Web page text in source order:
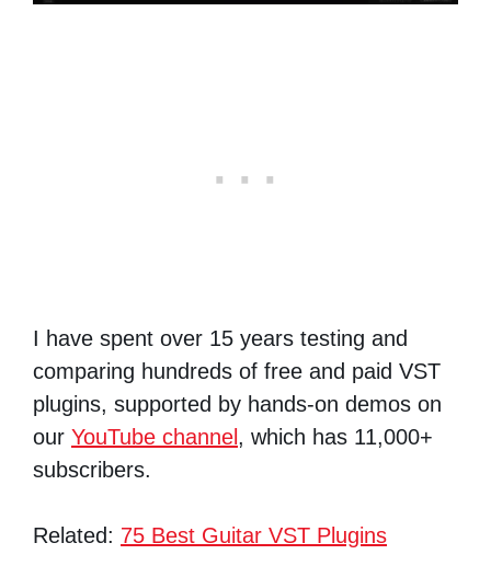
I have spent over 15 years testing and
comparing hundreds of free and paid VST
plugins, supported by hands-on demos on
our YouTube channel , which has 11,000+
subscribers.
Related: 75 Best Guitar VST Plugins